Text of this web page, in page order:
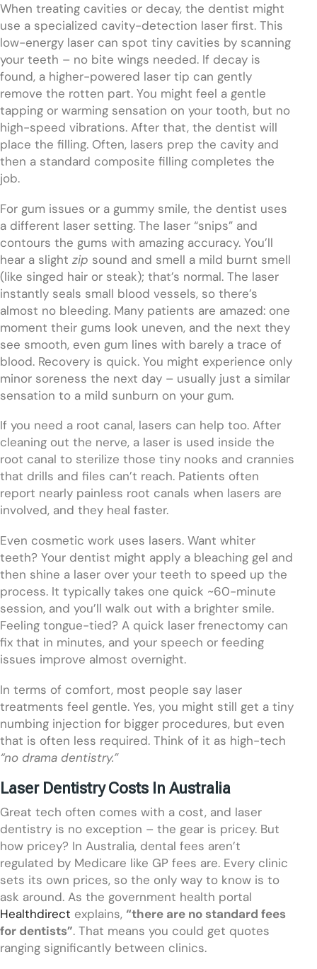
When treating cavities or decay, the dentist might
use a specialized cavity-detection laser first. This
low-energy laser can spot tiny cavities by scanning
your teeth – no bite wings needed. If decay is
found, a higher-powered laser tip can gently
remove the rotten part. You might feel a gentle
tapping or warming sensation on your tooth, but no
high-speed vibrations. After that, the dentist will
place the filling. Often, lasers prep the cavity and
then a standard composite filling completes the
job.
For gum issues or a gummy smile, the dentist uses
a different laser setting. The laser “snips” and
contours the gums with amazing accuracy. You’ll
hear a slight zip sound and smell a mild burnt smell
(like singed hair or steak); that’s normal. The laser
instantly seals small blood vessels, so there’s
almost no bleeding. Many patients are amazed: one
moment their gums look uneven, and the next they
see smooth, even gum lines with barely a trace of
blood. Recovery is quick. You might experience only
minor soreness the next day – usually just a similar
sensation to a mild sunburn on your gum.
If you need a root canal, lasers can help too. After
cleaning out the nerve, a laser is used inside the
root canal to sterilize those tiny nooks and crannies
that drills and files can’t reach. Patients often
report nearly painless root canals when lasers are
involved, and they heal faster.
Even cosmetic work uses lasers. Want whiter
teeth? Your dentist might apply a bleaching gel and
then shine a laser over your teeth to speed up the
process. It typically takes one quick ~60-minute
session, and you’ll walk out with a brighter smile.
Feeling tongue-tied? A quick laser frenectomy can
fix that in minutes, and your speech or feeding
issues improve almost overnight.
In terms of comfort, most people say laser
treatments feel gentle. Yes, you might still get a tiny
numbing injection for bigger procedures, but even
that is often less required. Think of it as high-tech
“no drama dentistry.”
Laser Dentistry Costs In Australia
Great tech often comes with a cost, and laser
dentistry is no exception – the gear is pricey. But
how pricey? In Australia, dental fees aren’t
regulated by Medicare like GP fees are. Every clinic
sets its own prices, so the only way to know is to
ask around. As the government health portal
Healthdirect explains, “there are no standard fees
for dentists”. That means you could get quotes
ranging significantly between clinics.